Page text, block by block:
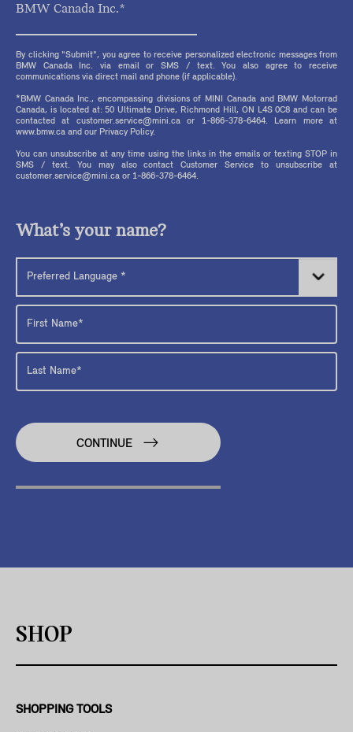
BMW Canada Inc.*
By clicking "Submit", you agree to receive personalized electronic messages from
BMW Canada Inc. via email or SMS / text. You also agree to receive
communications via direct mail and phone (if applicable).
*BMW Canada Inc., encompassing divisions of MINI Canada and BMW Motorrad
Canada, is located at: 50 Ultimate Drive, Richmond Hill, ON L4S 0C8 and can be
contacted at customer.service@mini.ca or 1-866-378-6464. Learn more at
www.bmw.ca and our Privacy Policy.
You can unsubscribe at any time using the links in the emails or texting STOP in
SMS / text. You may also contact Customer Service to unsubscribe at
customer.service@mini.ca or 1-866-378-6464.
What’s your name?
CONTINUE
SHOP
SHOPPING TOOLS